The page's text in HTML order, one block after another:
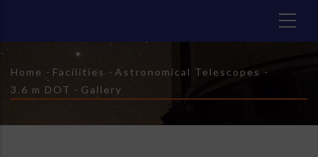
Breadcrumb
Home - Facilities - Astronomical Telescopes -
3.6 m DOT - Gallery